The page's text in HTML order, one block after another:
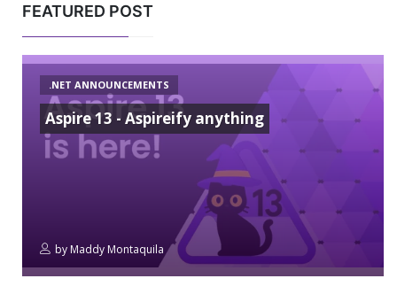
FEATURED POST
.NET ANNOUNCEMENTS
Aspire 13 - Aspireify anything
by Maddy Montaquila